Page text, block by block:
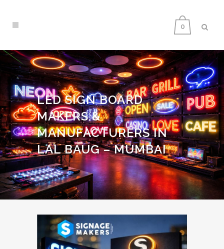
0
LED SIGN BOARD
MAKERS &
MANUFACTURERS IN
LAL BAUG – MUMBAI